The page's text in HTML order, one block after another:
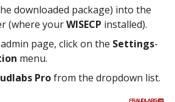
downloaded package) into the
(where yourWISECP installed).
admin page, click on the Settings-
menu.
Profrom the dropdown list.